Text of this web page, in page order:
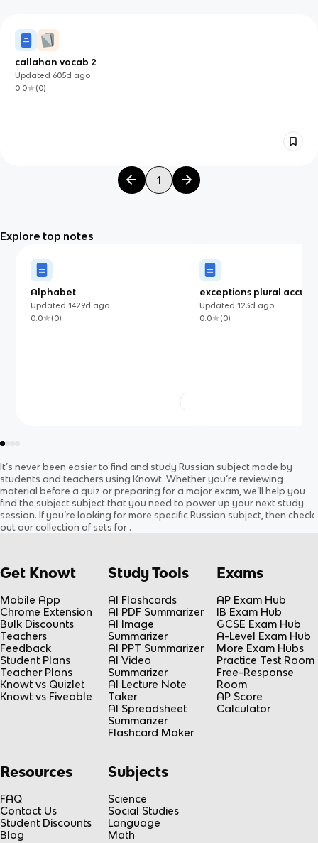
callahan vocab 2
Updated 605d ago
0.0
(0)
1
Explore top notes
Alphabet
Updated1429d ago
0.0
(0)
exceptions plural
Updated 123d ago
0.0
(0)
It’s never been easier to find and study Russian subject made by
students and teachers using Knowt. Whether you’re reviewing
material before a quiz or preparing for a major exam, we’ll help you
find the subject subject that you need to power up your next study
session. If you’re looking for more specific Russian subject, then check
out our collection of sets for .
Get Knowt
Mobile App
Chrome Extension
Bulk Discounts
Teachers
Feedback
Student Plans
Teacher Plans
Knowt vs Quizlet
Knowt vs Fiveable
Study Tools
AI Flashcards
AI PDF Summarizer
AI Image
Summarizer
AI PPT Summarizer
AI Video
Summarizer
AI Lecture Note
Taker
AI Spreadsheet
Summarizer
Flashcard Maker
Exams
AP Exam Hub
IB Exam Hub
GCSE Exam Hub
A-Level Exam Hub
More Exam Hubs
Practice Test Room
Free-Response
Room
AP Score
Calculator
Resources
FAQ
Contact Us
Student Discounts
Blog
Subjects
Science
Social Studies
Language
Math